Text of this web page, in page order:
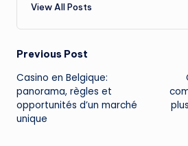
View All Posts
Post
navigation
Previous Post
Casino en Belgique:
panorama, règles et
opportunités d’un marché
unique